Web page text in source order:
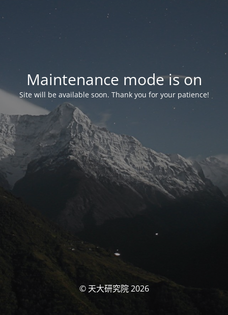
Maintenance mode is on
Site will be available soon. Thank you for your patience!
© 天大研究院 2026